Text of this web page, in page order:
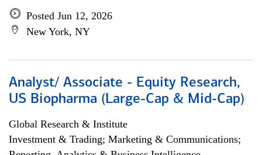
Posted Jun 12, 2026
New York, NY
Analyst/ Associate - Equity Research,
US Biopharma (Large-Cap & Mid-Cap)
Global Research & Institute
Investment & Trading; Marketing & Communications;